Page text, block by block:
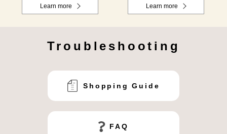
Learn more Learn more
Troubleshooting
Shopping Guide
FAQ